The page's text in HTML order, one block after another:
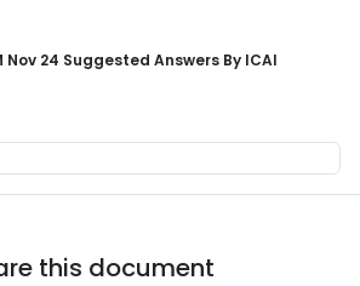
Nov 24 Suggested Answers By ICAI
this document